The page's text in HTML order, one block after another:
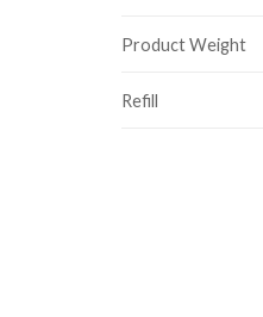
Product Weight
Refill